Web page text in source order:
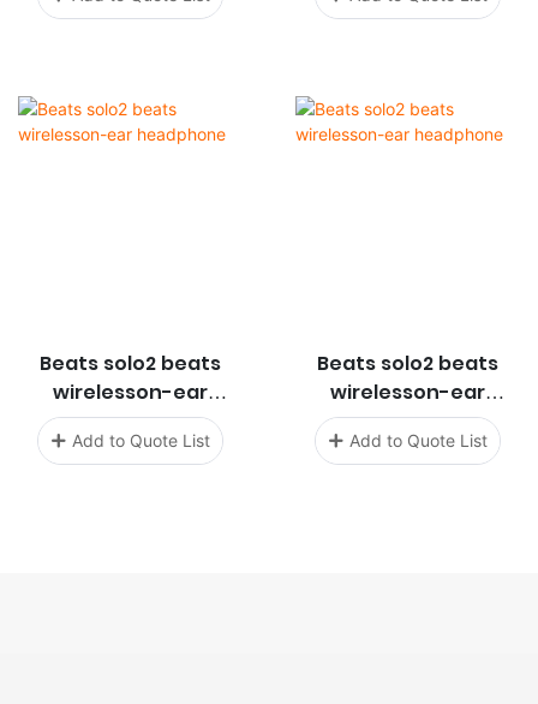
Beats solo2 beats
wirelesson-ear
headphone
Add to Quote List
Beats solo2 beats
wirelesson-ear
headphone
Add to Quote List